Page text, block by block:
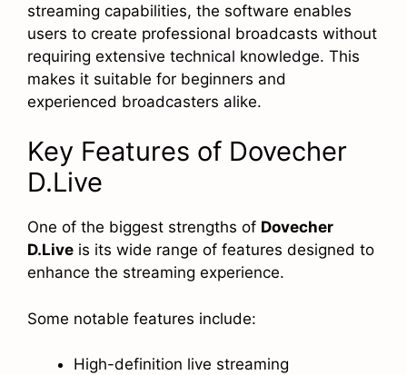
streaming capabilities, the software enables
users to create professional broadcasts without
requiring extensive technical knowledge. This
makes it suitable for beginners and
experienced broadcasters alike.
Key Features of Dovecher
D.Live
One of the biggest strengths of Dovecher
D.Live is its wide range of features designed to
enhance the streaming experience.
Some notable features include:
High-definition live streaming